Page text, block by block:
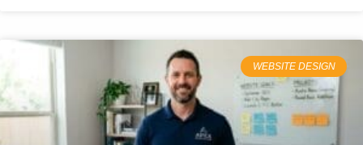
WEBSITE DESIGN